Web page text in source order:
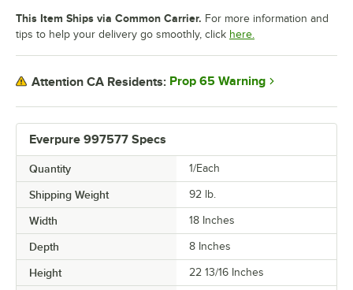
Everpure 997577 Specs
Quantity 1/Each
Shipping Weight 92 lb.
Width 18 Inches
Depth 8 Inches
Height 22 13/16 Inches
This Item Ships via Common Carrier. For more information and
tips to help your delivery go smoothly, click here.
Attention CA Residents: Prop 65 Warning